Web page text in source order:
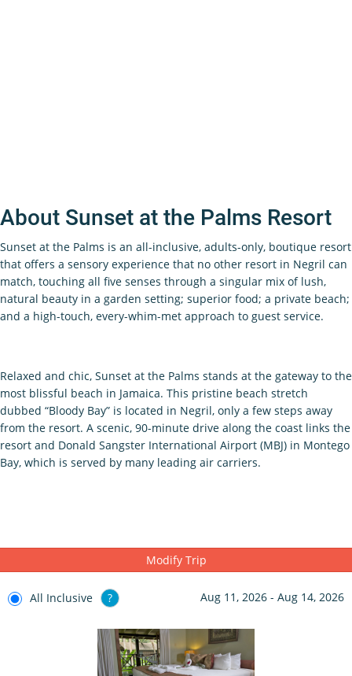
About Sunset at the Palms Resort
Sunset at the Palms is an all-inclusive, adults-only, boutique resort
that offers a sensory experience that no other resort in Negril can
match, touching all five senses through a singular mix of lush,
natural beauty in a garden setting; superior food; a private beach;
and a high-touch, every-whim-met approach to guest service.
Relaxed and chic, Sunset at the Palms stands at the gateway to the
most blissful beach in Jamaica. This pristine beach stretch
dubbed “Bloody Bay” is located in Negril, only a few steps away
from the resort. A scenic, 90-minute drive along the coast links the
resort and Donald Sangster International Airport (MBJ) in Montego
Bay, which is served by many leading air carriers.
Modify Trip
All Inclusive ? Aug 11, 2026 - Aug 14, 2026